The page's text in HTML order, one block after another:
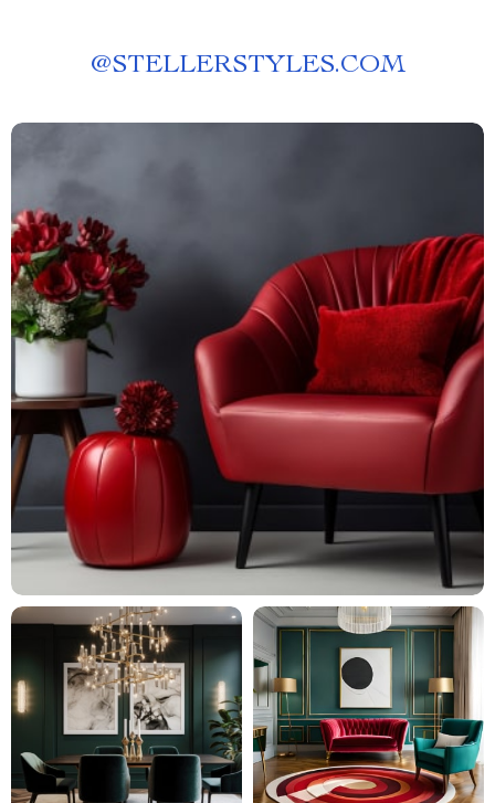
@STELLERSTYLES.COM